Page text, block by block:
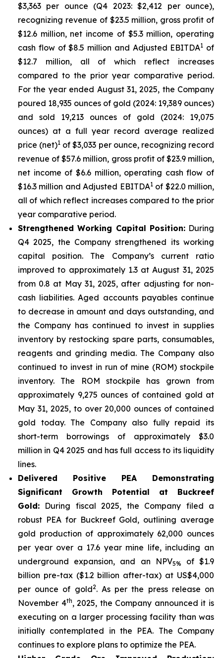
$3,363 per ounce (Q4 2023: $2,412 per ounce),
recognizing revenue of $23.5 million, gross profit of
$12.6 million, net income of $5.3 million, operating
cash flow of $8.5 million and Adjusted EBITDA1 of
$12.7 million, all of which reflect increases
compared to the prior year comparative period.
For the year ended August 31, 2025, the Company
poured 18,935 ounces of gold (2024: 19,389 ounces)
and sold 19,213 ounces of gold (2024: 19,075
ounces) at a full year record average realized
price (net)1 of $3,033 per ounce, recognizing record
revenue of $57.6 million, gross profit of $23.9 million,
net income of $6.6 million, operating cash flow of
$16.3 million and Adjusted EBITDA1of $22.0 million,
all of which reflect increases compared to the prior
year comparative period.
Strengthened Working Capital Position:During
Q4 2025, the Company strengthened its working
capital position. The Company’s current ratio
improved to approximately 1.3 at August 31, 2025
from 0.8 at May 31, 2025, after adjusting for non-
cash liabilities. Aged accounts payables continue
to decrease in amount and days outstanding, and
the Company has continued to invest in supplies
inventory by restocking spare parts, consumables,
reagents and grinding media. The Company also
continued to invest in run of mine (ROM) stockpile
inventory. The ROM stockpile has grown from
approximately 9,275 ounces of contained gold at
May 31, 2025, to over 20,000 ounces of contained
gold today. The Company also fully repaid its
short-term borrowings of approximately $3.0
million in Q4 2025 and has full access to its liquidity
lines.
Delivered Positive PEA Demonstrating
Significant Growth Potential at Buckreef
Gold: During fiscal 2025, the Company filed a
robust PEA for Buckreef Gold, outlining average
gold production of approximately 62,000 ounces
per year over a 17.6 year mine life, including an
underground expansion, and an NPV5%
of $1.9
billion pre-tax ($1.2 billion after-tax) at US$4,000
per ounce of gold2. As per the press release on
November 4th, 2025, the Company announced it is
executing on a larger processing facility than was
initially contemplated in the PEA. The Company
continues to explore plans to optimize the PEA.